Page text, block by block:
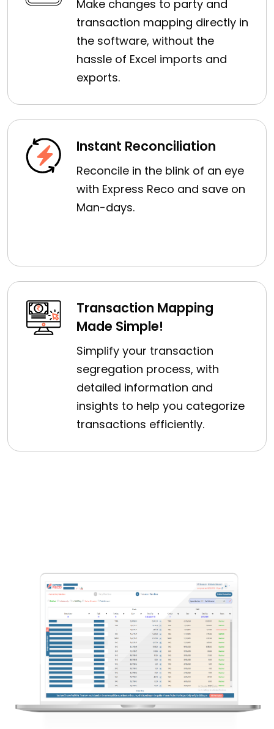
Make changes to party and
transaction mapping directly in
the software, without the
hassle of Excel imports and
exports.
Instant Reconciliation
Reconcile in the blink of an eye
with Express Reco and save on
Man-days.
Transaction Mapping
Made Simple!
Simplify your transaction
segregation process, with
detailed information and
insights to help you categorize
transactions efficiently.